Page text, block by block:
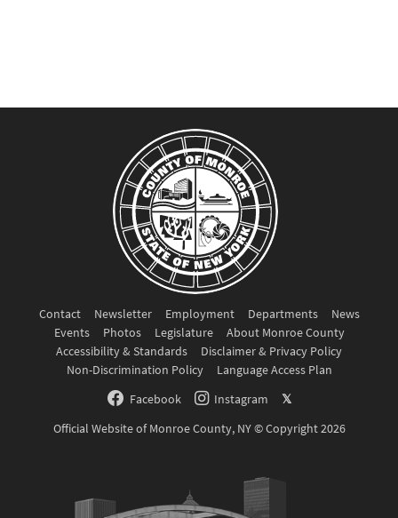
Contact Newsletter Employment Departments
News
Events
Photos Legislature
About Monroe County
Accessibility & Standards
Disclaimer & Privacy Policy
Non-Discrimination Policy
Language Access Plan
Facebook
Instagram
𝕏
Official Website of Monroe County, NY © Copyright 2026